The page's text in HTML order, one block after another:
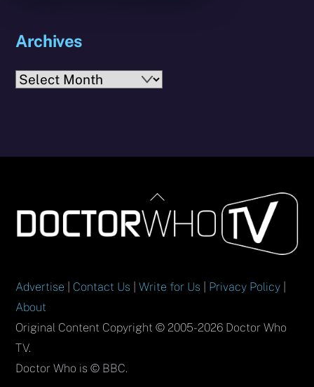
Archives
Archives
Back
To
Top
Advertise Contact Us |Write for Us Privacy Policy
About
Original Content Copyright © 2005-2026 Doctor Who
TV.
Doctor Who is © BBC.